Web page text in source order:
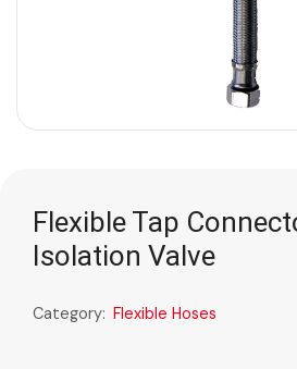
Flexible Tap
Isolation Valve
Category: Flexible Hoses